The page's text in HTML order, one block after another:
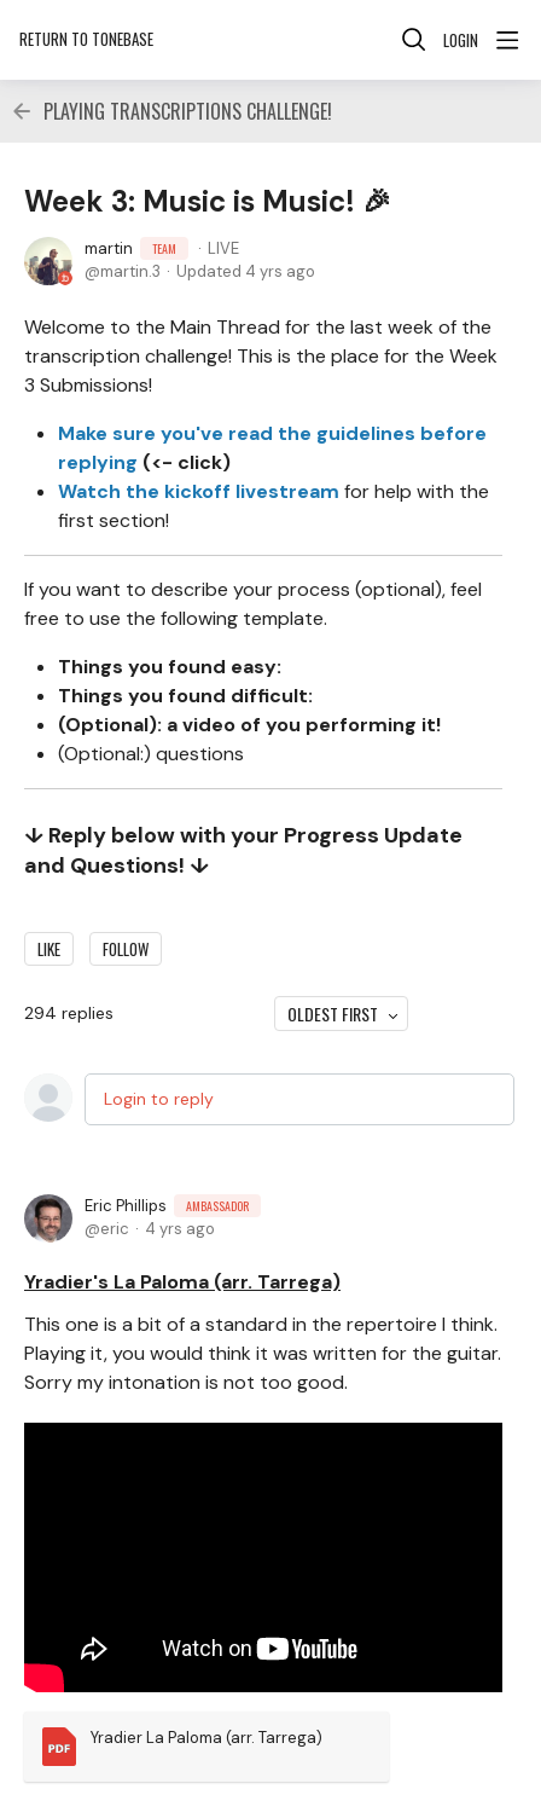
RETURN TO TONEBASE LOGIN
PLAYING TRANSCRIPTIONS CHALLENGE!
Week 3: Music is Music! 🎉
martin TEAM
LIVE
martin.3
Updated 4 yrs ago
Welcome to the Main Thread for the last week of the
transcription challenge! This is the place for the Week
3 Submissions!
Make sure you've read the guidelines before
replying (<- click)
Watch the kickoff livestream for help with the
first section!
If you want to describe your process (optional), feel
free to use the following template.
Things you found easy:
Things you found difficult:
(Optional): a video of you performing it!
(Optional:) questions
↓ Reply below with your Progress Update
and Questions! ↓
LIKE FOLLOW
294 replies OLDEST FIRST
Login to reply
Eric Phillips AMBASSADOR
eric 4 yrs ago
Yradier's La Paloma (arr. Tarrega)
This one is a bit of a standard in the repertoire I think.
Playing it, you would think it was written for the guitar.
Sorry my intonation is not too good.
Yradier La Paloma (arr. Tarrega)